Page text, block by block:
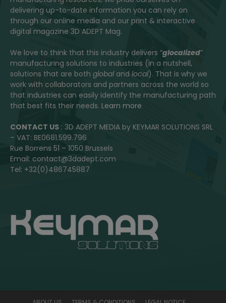
delivering up-to-date information you can rely on
through our online media and our print & interactive
digital magazine 3D ADEPT Mag.
We love to think that this industry delivers “glocalized”
manufacturing solutions to industries (in a nutshell,
solutions that are both globaland local). That is why we
work with collaborators and partners across the world so
that industries can easily identify the manufacturing path
that best fits their needs. Learn more
CONTACT US : 3D ADEPT MEDIA by KEYMAR SOLUTIONS SRL
– VAT: BE0681.599.796
Rue Borrens 51 – 1050 Brussels
Email: contact@3dadept.com
Tel: +32(0)486745887